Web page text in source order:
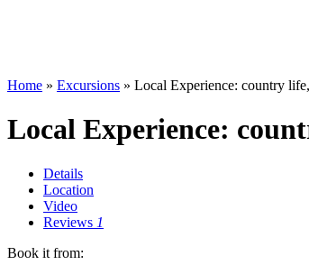
Home » Excursions » Local Experience: country
Local Experience:
Details
Location
Video
Reviews 1
Book it from: